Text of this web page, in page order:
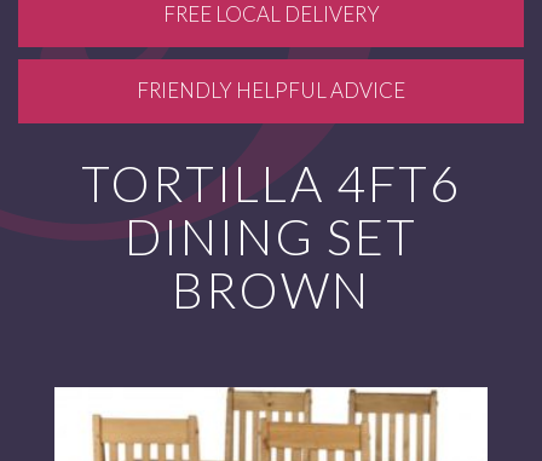
FREE LOCAL DELIVERY
FRIENDLY HELPFUL ADVICE
TORTILLA 4FT6
DINING SET
BROWN